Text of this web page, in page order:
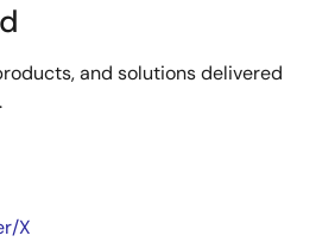
and solutions delivered
X